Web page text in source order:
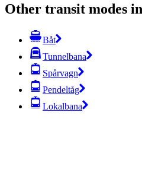
Other transit modes
Båt
Tunnelbana
Spårvagn
Pendeltåg
Lokalbana